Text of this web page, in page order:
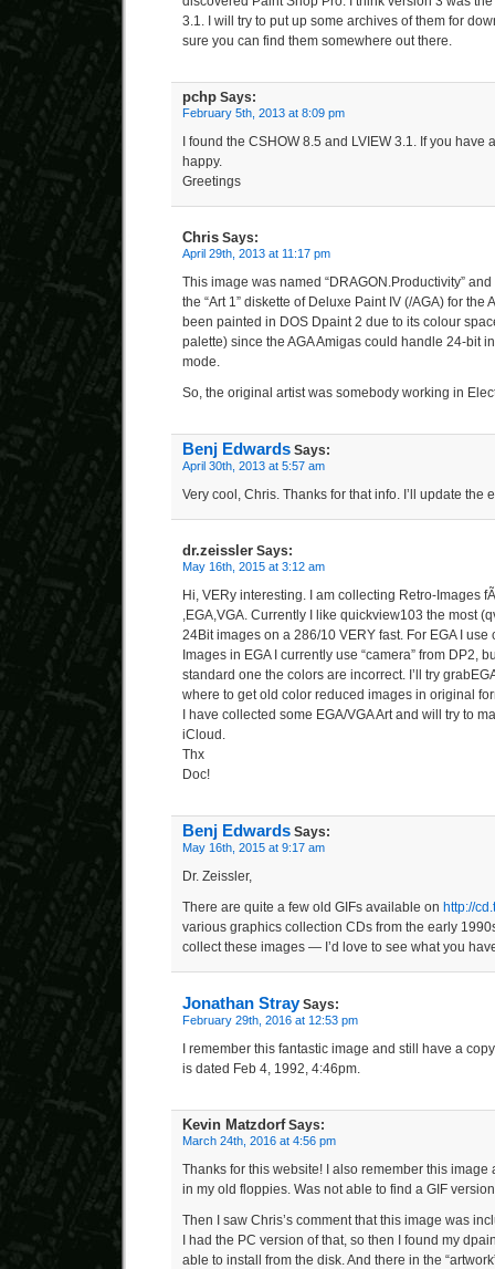
3.1. I will try to put up some archives of them for
sure you can find them somewhere out there.
pchp Says:
February 5th, 2013 at 8:09 pm
I found the CSHOW 8.5 and LVIEW 3.1. If you
happy.
Greetings
Chris Says:
April 29th, 2013 at 11:17 pm
This image was named “DRAGON.Productivity”
the “Art 1” diskette of Deluxe Paint IV (/AGA) for the
been painted in DOS Dpaint 2 due to its colour
palette) since the AGA Amigas could handle 24-bit
mode.
So, the original artist was somebody working in
Benj Edwards Says:
April 30th, 2013 at 5:57 am
Very cool, Chris. Thanks for that info. I’ll update the
dr.zeissler Says:
May 16th, 2015 at 3:12 am
Hi, VERy interesting. I am collecting Retro-Images
,EGA,VGA. Currently I like quickview103 the most
24Bit images on a 286/10 VERY fast. For EGA I use
Images in EGA I currently use “camera” from DP2,
standard one the colors are incorrect. I’ll try
where to get old color reduced images in original
I have collected some EGA/VGA Art and will try to
iCloud.
Thx
Doc!
Benj Edwards Says:
May 16th, 2015 at 9:17 am
Dr. Zeissler,
There are quite a few old GIFs available on http://
various graphics collection CDs from the early
collect these images — I’d love to see what you
Jonathan StraySays:
February 29th, 2016 at 12:53 pm
I remember this fantastic image and still have a
is dated Feb 4, 1992, 4:46pm.
Kevin MatzdorfSays:
March 24th, 2016 at 4:56 pm
Thanks for this website! I also remember this image
in my old floppies. Was not able to find a GIF
Then I saw Chris’s comment that this image was
I had the PC version of that, so then I found my
able to install from the disk. And there in the